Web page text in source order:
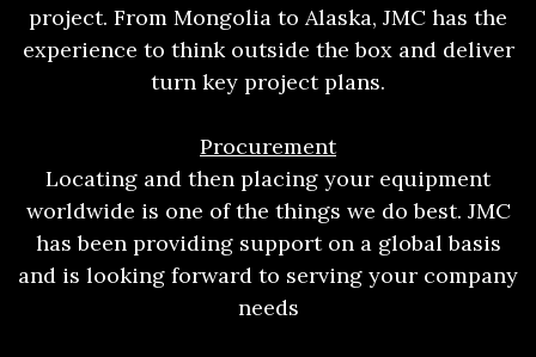
project. From Mongolia to Alaska, JMC has the
experience to think outside the box and deliver
turn key project plans.
Procurement
Locating and then placing your equipment
worldwide is one of the things we do best. JMC
has been providing support on a global basis
and is looking forward to serving your company
needs